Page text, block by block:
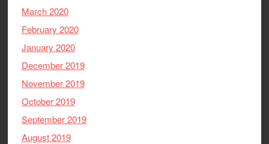
March 2020
February 2020
January 2020
December 2019
November 2019
October 2019
September 2019
August 2019